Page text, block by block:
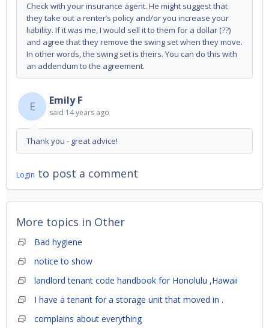
Check with your insurance agent. He might suggest that
they take out a renter’s policy and/or you increase your
liability. If it was me, I would sell it to them for a dollar (??)
and agree that they remove the swing set when they move.
In other words, the swing set is theirs. You can do this with
an addendum to the agreement.
E Emily F
said 14 years ago
Thank you - great advice!
Login to post a comment
More topics in Other
Bad hygiene
notice to show
landlord tenant code handbook for Honolulu ,Hawaii
I have a tenant for a storage unit that moved in .
complains about everything